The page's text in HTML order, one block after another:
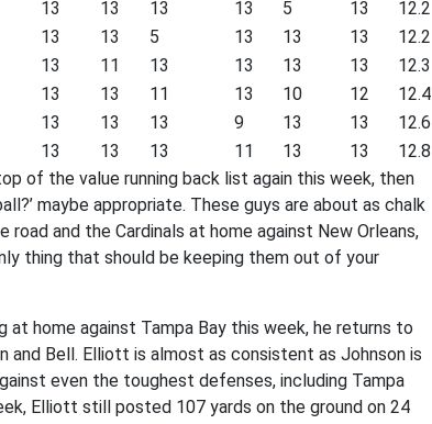
13 13 13 13 5 13
12.2
13 13 5 13 13 13
12.2
13 11 13 13 13 13
12.3
13 13 11 13 10 12
12.4
13 13 13 9 13 13
12.6
13 13 13 11 13 13
12.8
of the value running back list again this week, then
maybe appropriate. These guys are about as chalk
and the Cardinals at home against New Orleans,
thing that should be keeping them out of your
at home against Tampa Bay this week, he returns to
Bell. Elliott is almost as consistent as Johnson is
even the toughest defenses, including Tampa
Elliott still posted 107 yards on the ground on 24